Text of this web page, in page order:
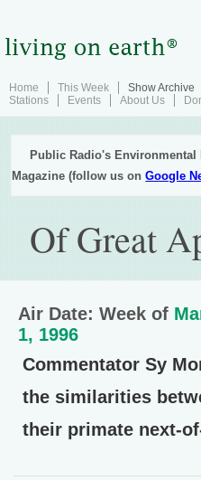
Home This Week Show Archive
Stations
Events About Us
Public Radio's Environmental
Magazine (follow us onGoogle
Of Great
Air Date: Week of
1, 1996
Commentator Sy
the similarities
their primate next-